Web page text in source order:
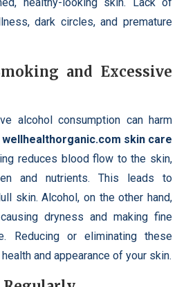
dark circles, and premature
and Excessive
alcohol consumption can harm
wellhealthorganic.com skin care
reduces blood flow to the skin,
and nutrients. This leads to
skin. Alcohol, on the other hand,
dryness and making fine
Reducing or eliminating these
and appearance of your skin.